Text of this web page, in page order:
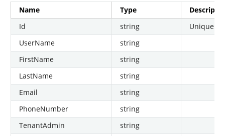
Name Type
Id
string
Unique
UserName
string
FirstName
string
LastName
string
Email
string
PhoneNumber
string
TenantAdmin
string